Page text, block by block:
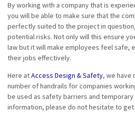
By working with a company that is
you will be able to make sure that the
perfectly suited to the project in
potential risks. Not only will this ensure
law but it will make employees feel safe,
their jobs effectively.
Here atAccess Design & Safety, we have
number of handrails for companies
be used as safety barriers and temporary
information, please do not hesitate to get